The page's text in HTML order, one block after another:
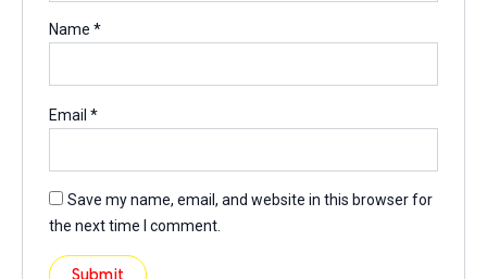
Name*
Email*
Save my name, email, and website in this browser for
the next time I comment.